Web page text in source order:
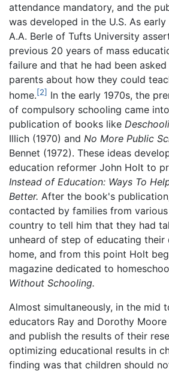
attendance mandatory, and the
was developed in the U.S. As early
A.A. Berle of Tufts University
previous 20 years of mass
failure and that he had been
parents about how they could
home.[2] In the early 1970s, the
of compulsory schooling came
publication of books like
Illich (1970) and No More Public
Bennet (1972). These ideas
education reformer John Holt to
Instead of Education: Ways To
Better. After the book's
contacted by families from
country to tell him that they had
unheard of step of educating their
home, and from this point Holt
magazine dedicated to
Without Schooling.
Almost simultaneously, in the mid
educators Ray and Dorothy
and publish the results of their
optimizing educational results in
finding was that children should